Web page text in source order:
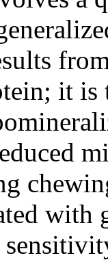
it is
with